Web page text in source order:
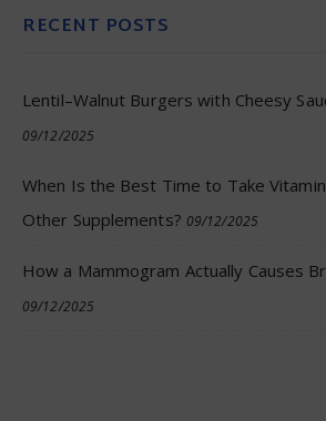
RECENT POSTS
Lentil–Walnut Burgers with Cheesy
09/12/2025
When Is the Best Time to Take
Other Supplements? 09/12/2025
How a Mammogram Actually Causes
09/12/2025